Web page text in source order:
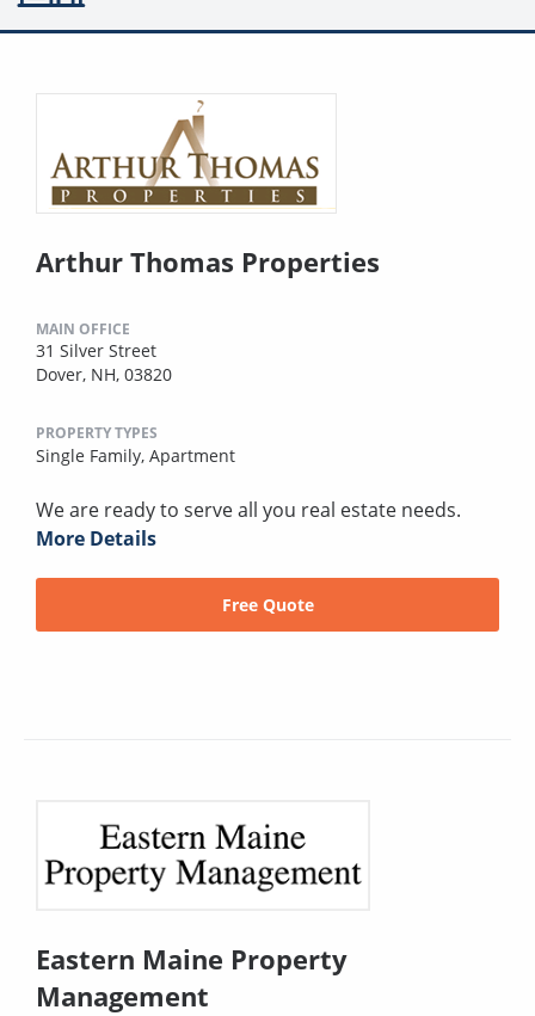
Arthur Thomas Properties
MAIN OFFICE
31 Silver Street
Dover, NH, 03820
PROPERTY TYPES
Single Family, Apartment
We are ready to serve all you real estate needs.
More Details
Free Quote
Eastern Maine Property
Management